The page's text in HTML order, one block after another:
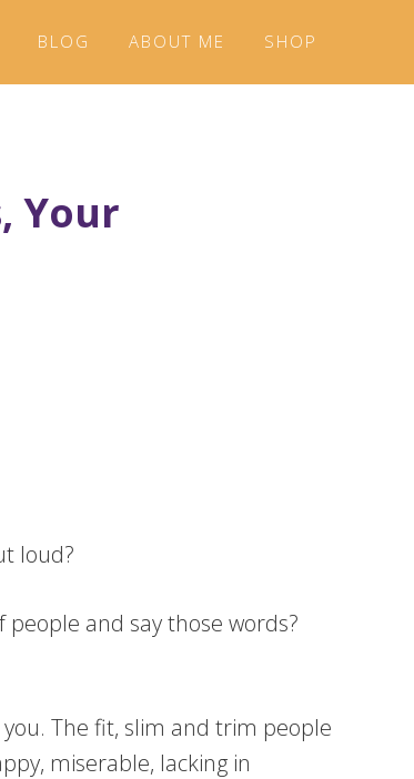
BLOG ABOUT ME SHOP
Your
loud?
and say those words?
The fit, slim and trim people
miserable, lacking in